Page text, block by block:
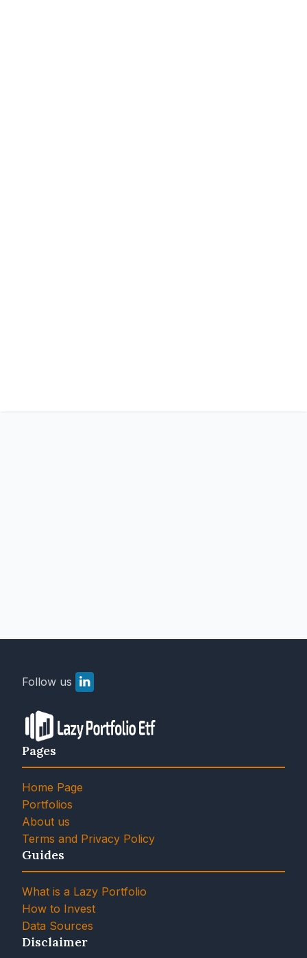
Follow us
Pages
Home Page
Portfolios
About us
Terms and Privacy Policy
Guides
What is a Lazy Portfolio
How to Invest
Data Sources
Disclaimer